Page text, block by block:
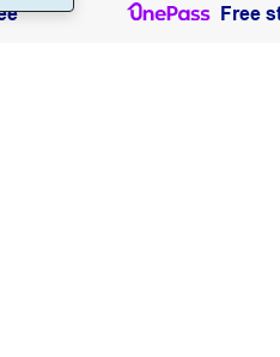
Free